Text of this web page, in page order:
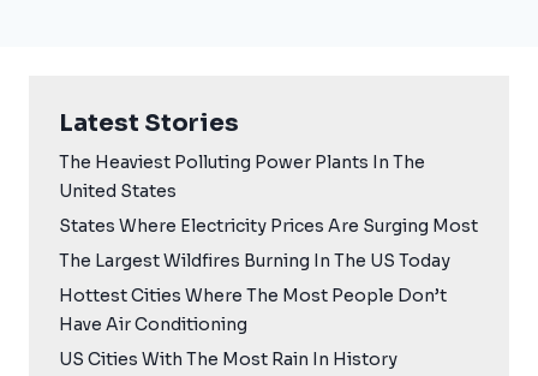
Latest Stories
The Heaviest Polluting Power Plants In The
United States
States Where Electricity Prices Are Surging Most
The Largest Wildfires Burning In The US Today
Hottest Cities Where The Most People Don’t
Have Air Conditioning
US Cities With The Most Rain In History